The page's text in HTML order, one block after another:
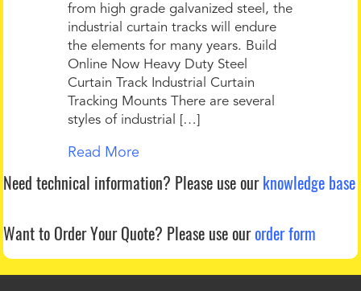
from high grade galvanized steel, the
industrial curtain tracks will endure
the elements for many years. Build
Online Now Heavy Duty Steel
Curtain Track Industrial Curtain
Tracking Mounts There are several
styles of industrial […]
Read More
Need technical information? Please use ourknowledge base
Want to Order Your Quote? Please use ourorder form